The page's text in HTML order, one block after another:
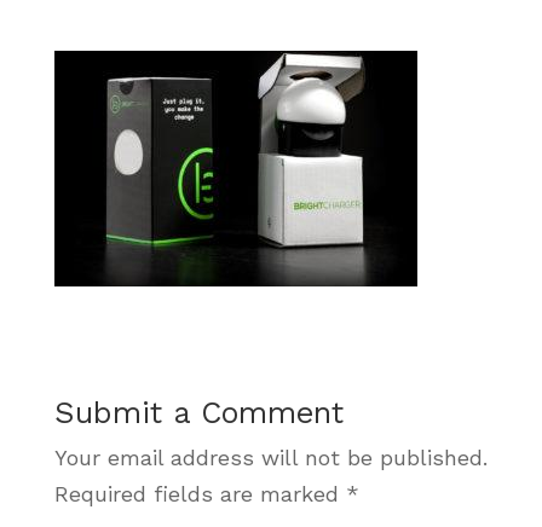
Submit a Comment
Your email address will not be published.
Required fields are marked *